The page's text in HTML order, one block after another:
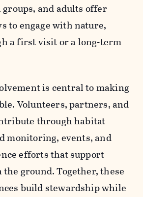
and adults offer
to engage with nature,
a first visit or a long-term
is central to making
Volunteers, partners, and
through habitat
monitoring, events, and
efforts that support
ground. Together, these
build stewardship while